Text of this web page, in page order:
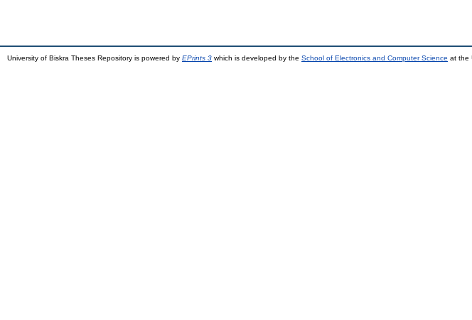
University of Biskra Theses Repository is powered by EPrints 3 which is developed by the School of Electronics and Computer Science at the